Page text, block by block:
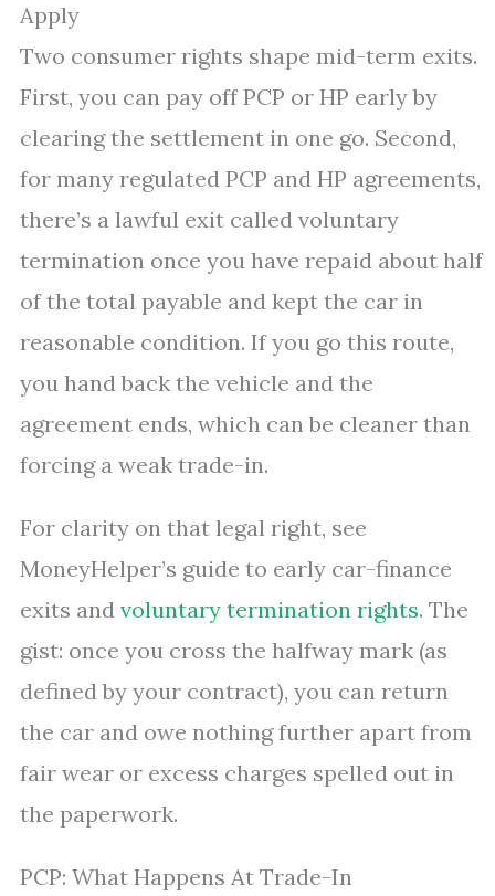
Apply
Two consumer rights shape mid-term exits.
First, you can pay off PCP or HP early by
clearing the settlement in one go. Second,
for many regulated PCP and HP agreements,
there’s a lawful exit called voluntary
termination once you have repaid about half
of the total payable and kept the car in
reasonable condition. If you go this route,
you hand back the vehicle and the
agreement ends, which can be cleaner than
forcing a weak trade-in.
For clarity on that legal right, see
MoneyHelper’s guide to early car-finance
exits and voluntary termination rights. The
gist: once you cross the halfway mark (as
defined by your contract), you can return
the car and owe nothing further apart from
fair wear or excess charges spelled out in
the paperwork.
PCP: What Happens At Trade-In